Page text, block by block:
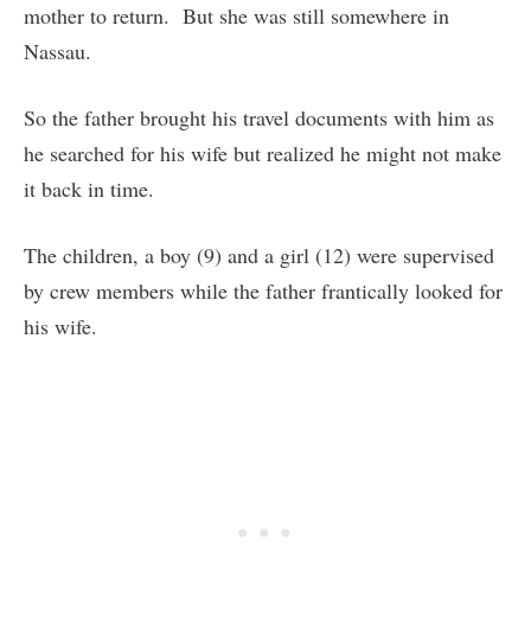
mother to return. But she was still somewhere in
Nassau.
So the father brought his travel documents with him as
he searched for his wife but realized he might not make
it back in time.
The children, a boy (9) and a girl (12) were supervised
by crew members while the father frantically looked for
his wife.